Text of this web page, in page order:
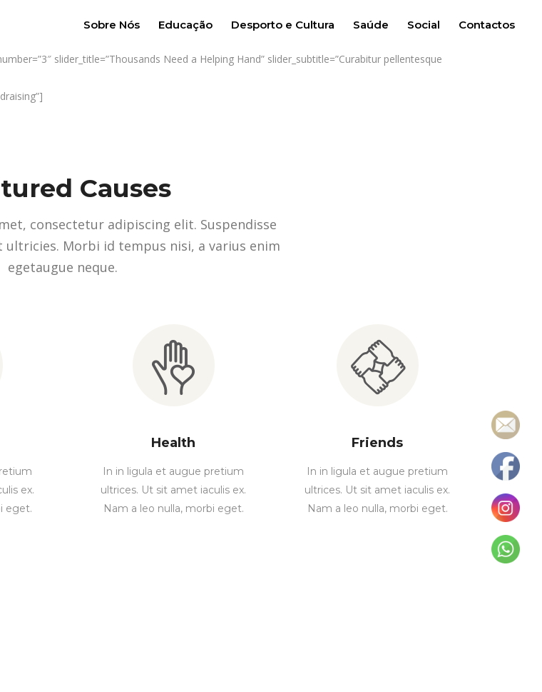
Sobre Nós Educação Desporto e Cultura Saúde Social Contactos
slider_title=”Thousands Need a Helping Hand” slider_subtitle=”Curabitur pellentesque
Causes
consectetur adipiscing elit. Suspendisse
Morbi id tempus nisi, a varius enim
egetaugue neque.
ex.
eget.
Health
In in ligula et augue pretium
ultrices. Ut sit amet iaculis ex.
Nam a leo nulla, morbi eget.
Friends
In in ligula et augue pretium
ultrices. Ut sit amet iaculis ex.
Nam a leo nulla, morbi eget.